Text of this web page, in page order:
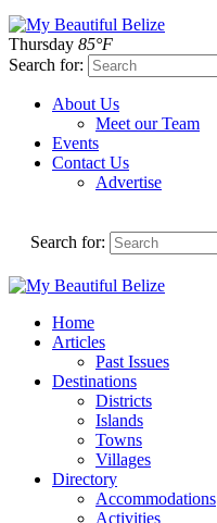
Thursday 85°F
Search for:
About Us
Meet our Team
Events
Contact Us
Advertise
Search for:
Home
Articles
Past Issues
Destinations
Districts
Islands
Towns
Villages
Directory
Accommodations
Activities